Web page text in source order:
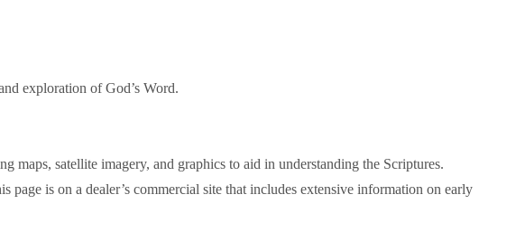
exploration of God’s Word.
maps, satellite imagery, and graphics to aid in understanding the Scriptures.
is on a dealer’s commercial site that includes extensive information on early